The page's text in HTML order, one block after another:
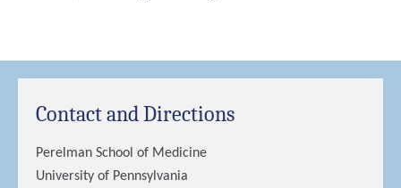
Contact and Directions
Perelman School of Medicine
University of Pennsylvania